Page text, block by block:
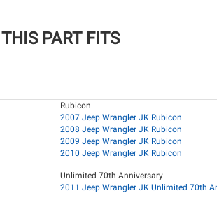
THIS PART FITS
Rubicon
2007 Jeep Wrangler JK Rubicon
2008 Jeep Wrangler JK Rubicon
2009 Jeep Wrangler JK Rubicon
2010 Jeep Wrangler JK Rubicon
Unlimited 70th Anniversary
2011 Jeep Wrangler JK Unlimited 70th